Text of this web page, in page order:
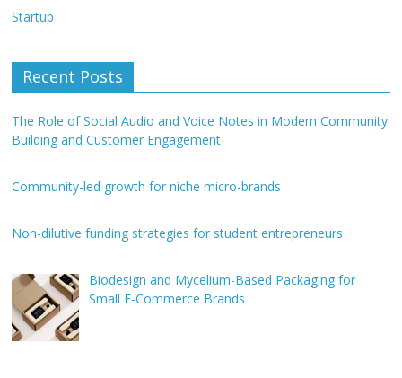
Startup
Recent Posts
The Role of Social Audio and Voice Notes in Modern Community
Building and Customer Engagement
Community-led growth for niche micro-brands
Non-dilutive funding strategies for student entrepreneurs
Biodesign and Mycelium-Based Packaging for
Small E-Commerce Brands